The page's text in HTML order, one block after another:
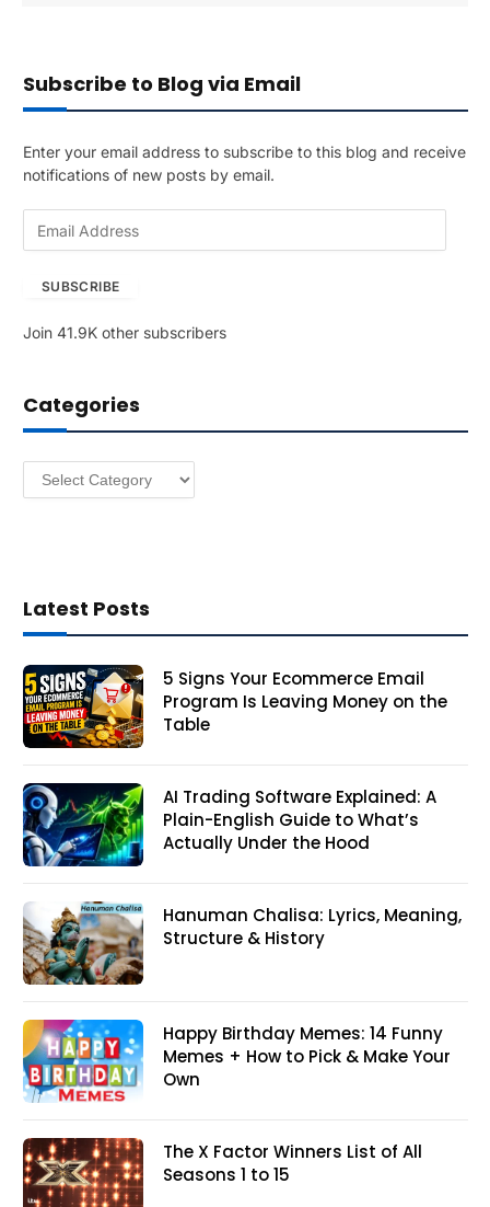
Subscribe to Blog via Email
Enter your email address to subscribe to this blog and receive
notifications of new posts by email.
A
r
e
SUBSCRIBE
Join 41.9K other subscribers
Categories
Categories
Latest Posts
5 Signs Your Ecommerce Email
Program Is Leaving Money on the
Table
AI Trading Software Explained: A
Plain-English Guide to What’s
Actually Under the Hood
Hanuman Chalisa: Lyrics, Meaning,
Structure & History
Happy Birthday Memes: 14 Funny
Memes + How to Pick & Make Your
Own
The X Factor Winners List of All
Seasons 1 to 15